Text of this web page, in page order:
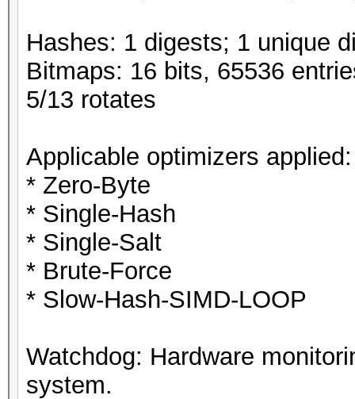
Hashes: 1 digests; 1 unique
Bitmaps: 16 bits, 65536
5/13 rotates
Applicable optimizers applied:
* Zero-Byte
* Single-Hash
* Single-Salt
* Brute-Force
* Slow-Hash-SIMD-LOOP
Watchdog: Hardware
system.